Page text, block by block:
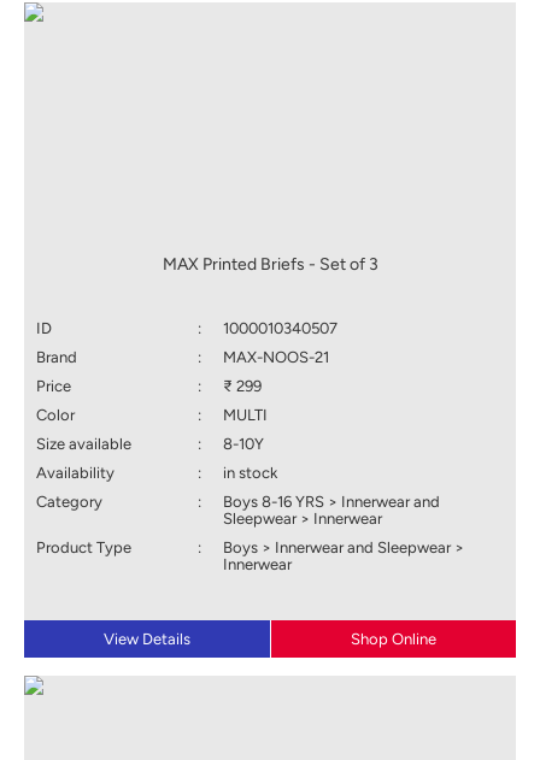
MAX Printed Briefs - Set of 3
ID :
1000010340507
Brand
:
MAX-NOOS-21
Price
:
₹ 299
Color
:
MULTI
Size available
:
8-10Y
Availability
:
in stock
Category
:
Boys 8-16 YRS > Innerwear and
Sleepwear > Innerwear
Product Type
:
Boys > Innerwear and Sleepwear >
Innerwear
View Details Shop Online